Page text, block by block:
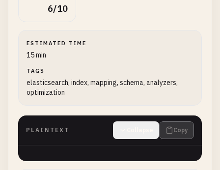
6/10
ESTIMATED TIME
15 min
TAGS
elasticsearch, index, mapping, schema, analyzers,
optimization
PLAINTEXT Copy